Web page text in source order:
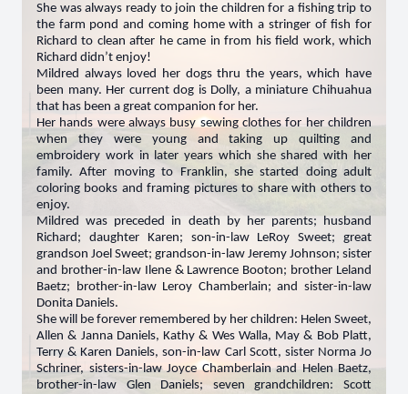
She was always ready to join the children for a fishing trip to
the farm pond and coming home with a stringer of fish for
Richard to clean after he came in from his field work, which
Richard didn’t enjoy!
Mildred always loved her dogs thru the years, which have
been many. Her current dog is Dolly, a miniature Chihuahua
that has been a great companion for her.
Her hands were always busy sewing clothes for her children
when they were young and taking up quilting and
embroidery work in later years which she shared with her
family. After moving to Franklin, she started doing adult
coloring books and framing pictures to share with others to
enjoy.
Mildred was preceded in death by her parents; husband
Richard; daughter Karen; son-in-law LeRoy Sweet; great
grandson Joel Sweet; grandson-in-law Jeremy Johnson; sister
and brother-in-law Ilene & Lawrence Booton; brother Leland
Baetz; brother-in-law Leroy Chamberlain; and sister-in-law
Donita Daniels.
She will be forever remembered by her children: Helen Sweet,
Allen & Janna Daniels, Kathy & Wes Walla, May & Bob Platt,
Terry & Karen Daniels, son-in-law Carl Scott, sister Norma Jo
Schriner, sisters-in-law Joyce Chamberlain and Helen Baetz,
brother-in-law Glen Daniels; seven grandchildren: Scott